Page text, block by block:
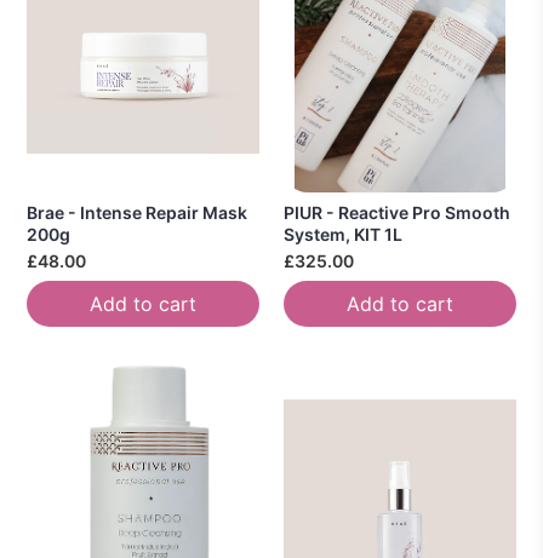
Brae - Intense Repair Mask
200g
£48.00
Add to cart
PIUR - Reactive Pro Smooth
System, KIT 1L
£325.00
Add to cart